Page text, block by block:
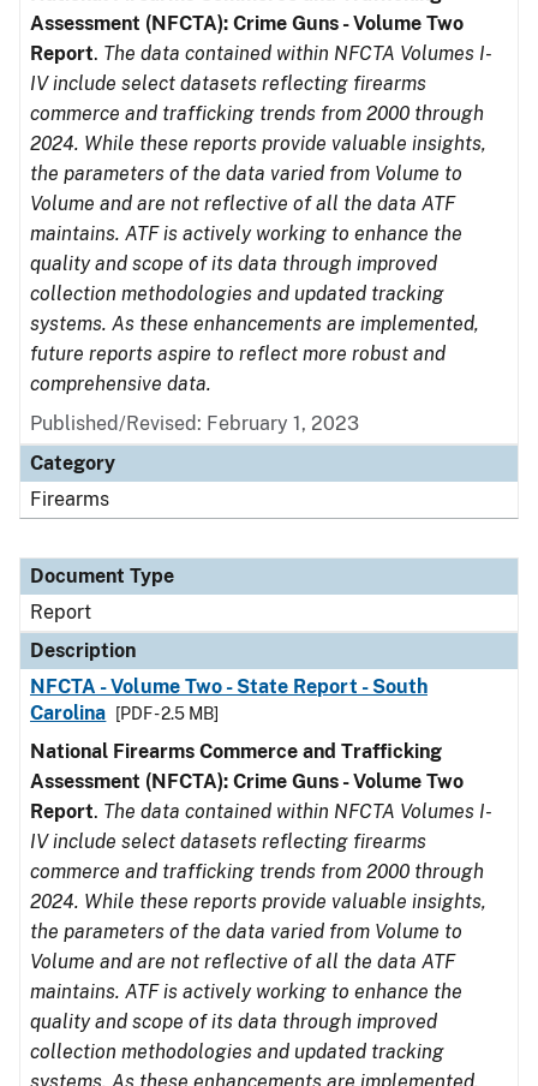
Assessment (NFCTA): Crime Guns - Volume Two
Report. The data contained within NFCTA Volumes I-
IV include select datasets reflecting firearms
commerce and trafficking trends from 2000 through
2024. While these reports provide valuable insights,
the parameters of the data varied from Volume to
Volume and are not reflective of all the data ATF
maintains. ATF is actively working to enhance the
quality and scope of its data through improved
collection methodologies and updated tracking
systems. As these enhancements are implemented,
future reports aspire to reflect more robust and
comprehensive data.
Published/Revised: February 1, 2023
Category
Firearms
Document Type
Report
Description
NFCTA - Volume Two - State Report - South
Carolina
[PDF - 2.5 MB]
National Firearms Commerce and Trafficking
Assessment (NFCTA): Crime Guns - Volume Two
Report. The data contained within NFCTA Volumes I-
IV include select datasets reflecting firearms
commerce and trafficking trends from 2000 through
2024. While these reports provide valuable insights,
the parameters of the data varied from Volume to
Volume and are not reflective of all the data ATF
maintains. ATF is actively working to enhance the
quality and scope of its data through improved
collection methodologies and updated tracking